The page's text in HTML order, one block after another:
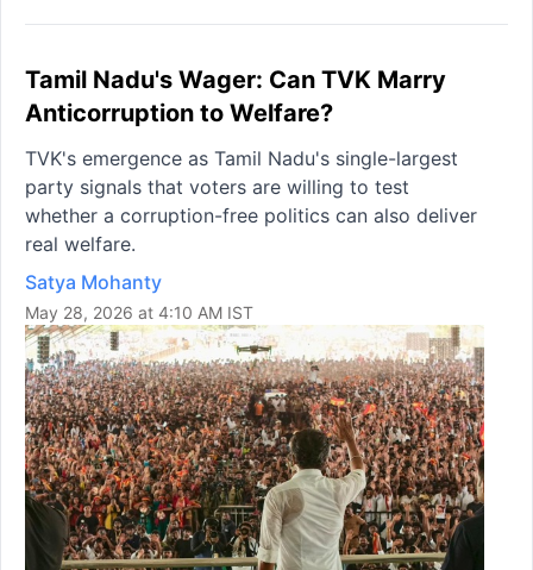
Tamil Nadu's Wager: Can TVK Marry
Anticorruption to Welfare?
TVK's emergence as Tamil Nadu's single-largest
party signals that voters are willing to test
whether a corruption-free politics can also deliver
real welfare.
Satya Mohanty
May 28, 2026 at 4:10 AM IST